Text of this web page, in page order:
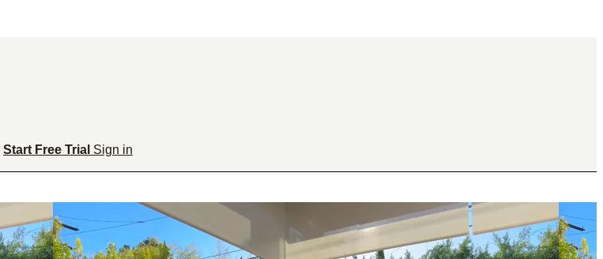
Start Free Trial Sign in